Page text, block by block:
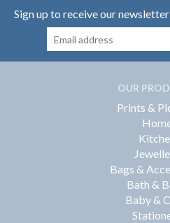
Sign up to receive our
OUR
Prints &
Bags &
Bath &
Baby &